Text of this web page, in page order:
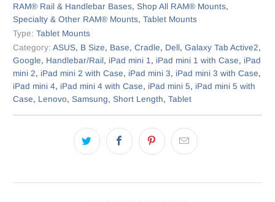
RAM® Rail & Handlebar Bases, Shop All RAM® Mounts,
Specialty & Other RAM® Mounts,Tablet Mounts
Type: Tablet Mounts
Category: ASUS, B Size, Base,Cradle, Dell,Galaxy Tab Active2,
Google, Handlebar/Rail, iPad mini 1 , iPad mini 1 with Case, iPad
mini 2, iPad mini 2 with Case, iPad mini 3, iPad mini 3 with Case,
iPad mini 4, iPad mini 4 with Case, iPad mini 5, iPad mini 5 with
Case, Lenovo, Samsung, Short Length,Tablet